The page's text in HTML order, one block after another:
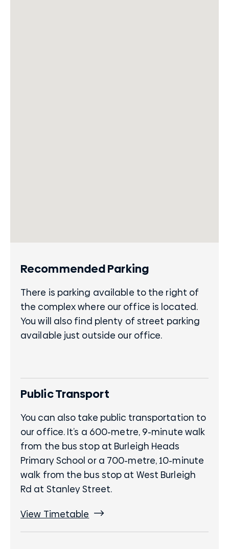
Recommended Parking
There is parking available to the right of
the complex where our office is located.
You will also find plenty of street parking
available just outside our office.
Public Transport
You can also take public transportation to
our office. It’s a 600-metre, 9-minute walk
from the bus stop at Burleigh Heads
Primary School or a 700-metre, 10-minute
walk from the bus stop at West Burleigh
Rd at Stanley Street.
View Timetable